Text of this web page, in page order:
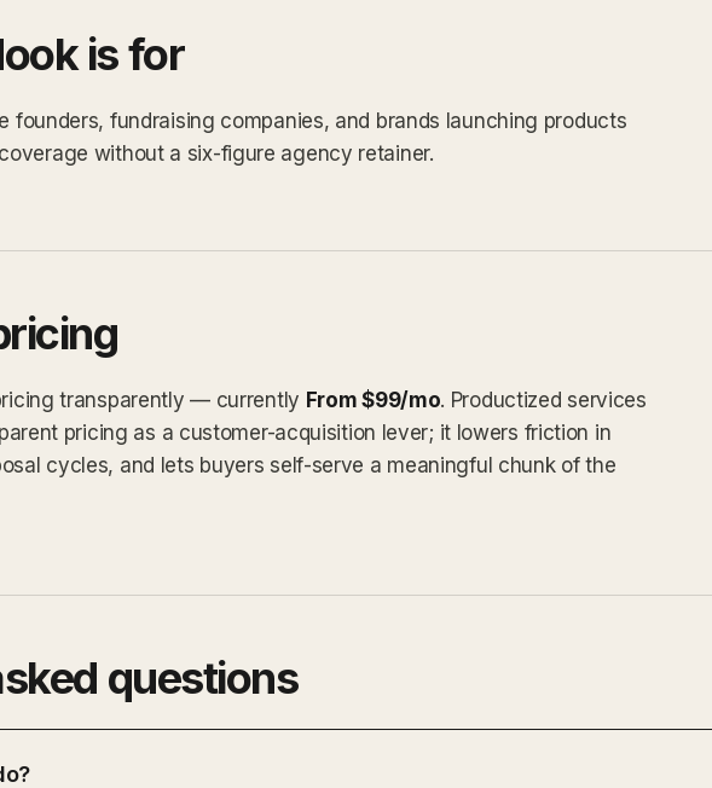
is for
founders, fundraising companies, and brands launching products
without a six-figure agency retainer.
transparently — currently From $99/mo. Productized services
pricing as a customer-acquisition lever; it lowers friction in
cycles, and lets buyers self-serve a meaningful chunk of the
questions